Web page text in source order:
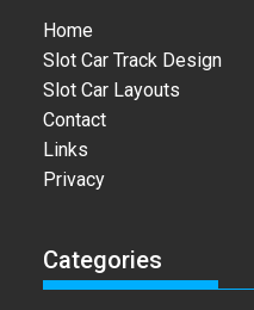
Home
Slot Car Track Design
Slot Car Layouts
Contact
Links
Privacy
Categories